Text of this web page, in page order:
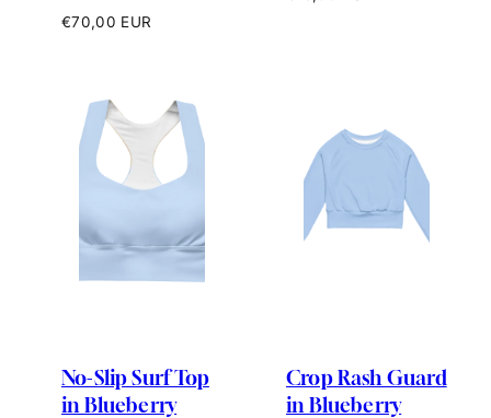
Regular
€70,00 EUR
No-Slip Surf Top
in Blueberry
Crop Rash Guard
in Blueberry